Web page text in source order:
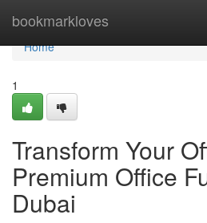
bookmarkloves
Home
Home
1
Transform Your
Premium Office
Dubai